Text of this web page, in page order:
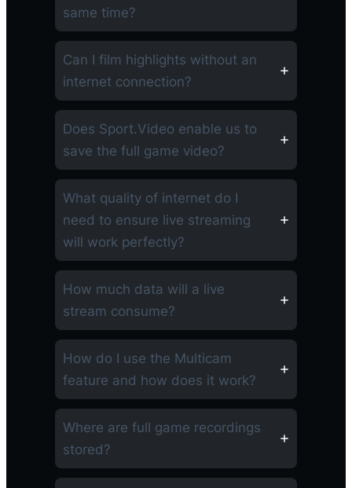
same time?
Can I film highlights without an
internet connection?
Does Sport.Video enable us to
save the full game video?
What quality of internet do I
need to ensure live streaming
will work perfectly?
How much data will a live
stream consume?
How do I use the Multicam
feature and how does it work?
Where are full game recordings
stored?